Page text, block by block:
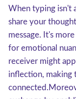
When typing isn't
share your
message. It's
for emotional
receiver might
inflection, making